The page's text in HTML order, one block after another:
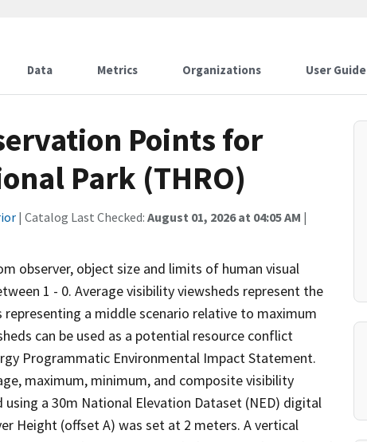
Data Metrics Organizations User Guide
Points for
Park (THRO)
| Catalog Last Checked: August 01, 2026 at 04:05 AM |
observer, object size and limits of human visual
1 - 0. Average visibility viewsheds represent the
a middle scenario relative to maximum
can be used as a potential resource conflict
Programmatic Environmental Impact Statement.
maximum, minimum, and composite visibility
a 30m National Elevation Dataset (NED) digital
Height (offset A) was set at 2 meters. A vertical